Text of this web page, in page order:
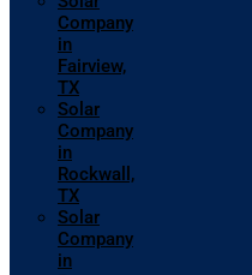
Company
in
Fairview,
TX
Solar
Company
in
Rockwall,
TX
Solar
Company
in